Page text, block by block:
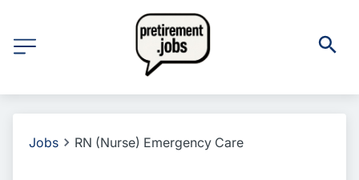
Jobs RN (Nurse) Emergency Care